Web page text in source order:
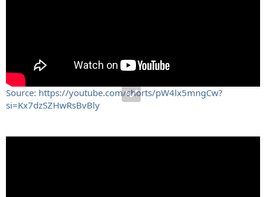
Source: https://youtube.com/shorts/pW4lx5mngCw?
si=Kx7dzSZHwRsBvBly